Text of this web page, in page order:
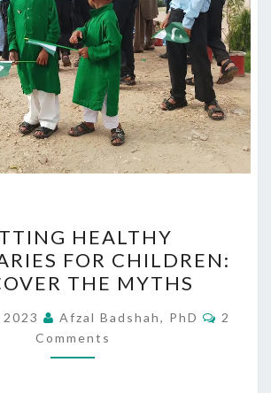
HEALTHY
BOUNDARIES
FOR
CHILDREN:
DISCOVER
THE
HEALTHY
FOR CHILDREN:
THE MYTHS
Afzal Badshah, PhD
2
Comments